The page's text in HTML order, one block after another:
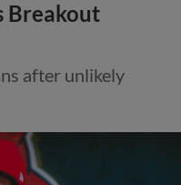
Breakout
after unlikely